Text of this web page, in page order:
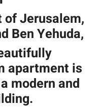
of Jerusalem,
Ben Yehuda,
apartment is
modern and